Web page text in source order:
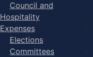
Council and
Hospitality
Expenses
Elections
Committees